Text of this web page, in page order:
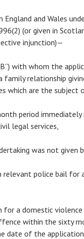
England and Wales
(or given in
injunction)—
with whom the
a family relationship
which are the subject
period
legal services,
was not given
relevant police bail for
for a domestic
within the sixty
date of the